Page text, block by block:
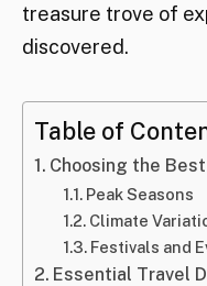
treasure trove of
discovered.
Table of
Choosing the
Peak Seasons
Climate
Festivals and
Essential Travel